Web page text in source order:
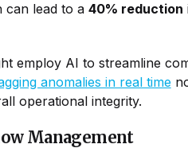
can lead to a 40% reduction
employ AI to streamline
anomalies in real time
operational integrity.
Management